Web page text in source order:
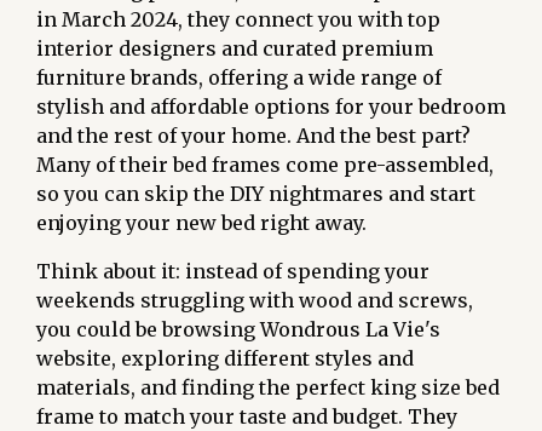
in March 2024, they connect you with top
interior designers and curated premium
furniture brands, offering a wide range of
stylish and affordable options for your bedroom
and the rest of your home. And the best part?
Many of their bed frames come pre-assembled,
so you can skip the DIY nightmares and start
enjoying your new bed right away.
Think about it: instead of spending your
weekends struggling with wood and screws,
you could be browsing Wondrous La Vie's
website, exploring different styles and
materials, and finding the perfect king size bed
frame to match your taste and budget. They